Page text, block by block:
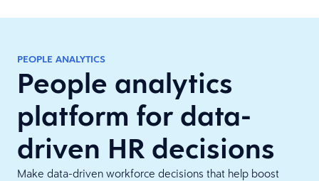
PEOPLE ANALYTICS
People analytics
platform for data-
driven HR decisions
Make data-driven workforce decisions that help boost